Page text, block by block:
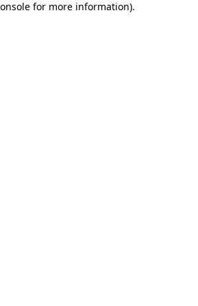
for more information).